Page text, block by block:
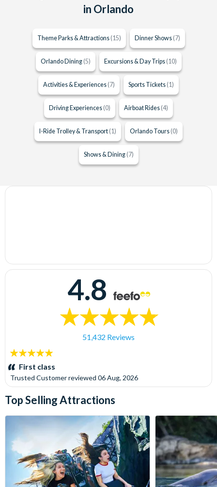
in Orlando
Theme Parks & Attractions (15) Dinner Shows (7)
Orlando Dining (5) Excursions & Day Trips (10)
Activities & Experiences (7) Sports Tickets (1)
Driving Experiences (0) Airboat Rides (4)
I-Ride Trolley & Transport (1) Orlando Tours (0)
Shows & Dining (7)
4.8
51,432 Reviews
5
stars:First class
Trusted Customerreviewed 06 Aug, 2026
Top Selling Attractions